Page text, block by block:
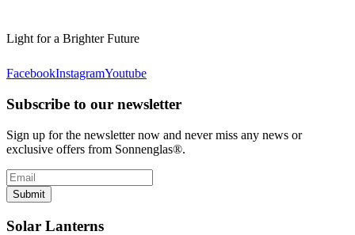
Light for a Brighter Future
FacebookInstagramYoutube
Subscribe to our newsletter
Sign up for the newsletter now and never miss any news or
exclusive offers from Sonnenglas®.
Submit
Solar Lanterns